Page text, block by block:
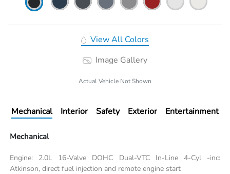
View All Colors
Image Gallery
Actual Vehicle Not Shown
Mechanical Interior Safety Exterior Entertainment
Mechanical
Engine: 2.0L 16-Valve DOHC Dual-VTC In-Line 4-Cyl -inc:
Atkinson, direct fuel injection and remote engine start